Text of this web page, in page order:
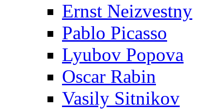
Ernst Neizvestny
Pablo Picasso
Lyubov Popova
Oscar Rabin
Vasily Sitnikov